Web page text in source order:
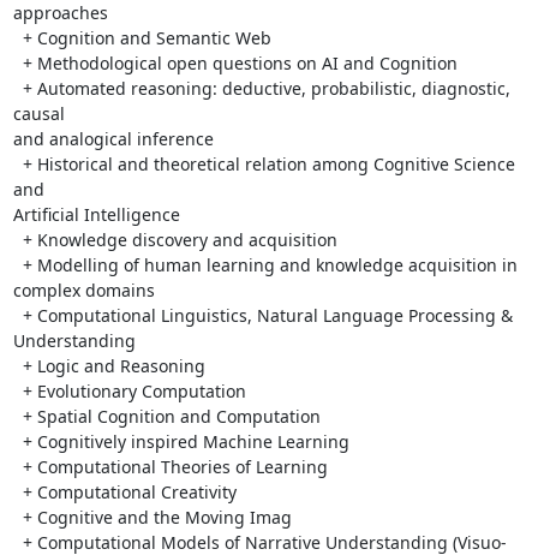
approaches
causal
and analogical inference
and
Artificial Intelligence
complex domains
Understanding